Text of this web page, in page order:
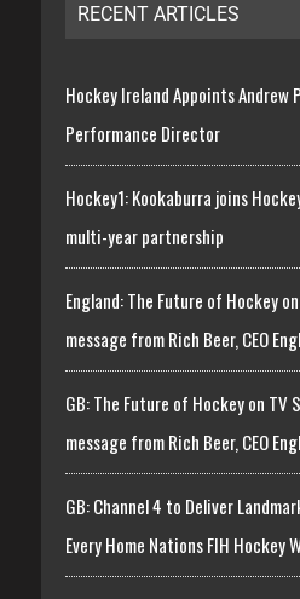
RECENT ARTICLES
Hockey Ireland Appoints Andrew
Performance Director
Hockey1: Kookaburra joins
multi-year partnership
England: The Future of Hockey
message from Rich Beer, CEO
GB: The Future of Hockey on TV
message from Rich Beer, CEO
GB: Channel 4 to Deliver
Every Home Nations FIH Hockey